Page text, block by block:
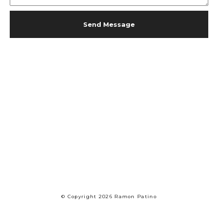
Send Message
© Copyright 2026 Ramon Patino